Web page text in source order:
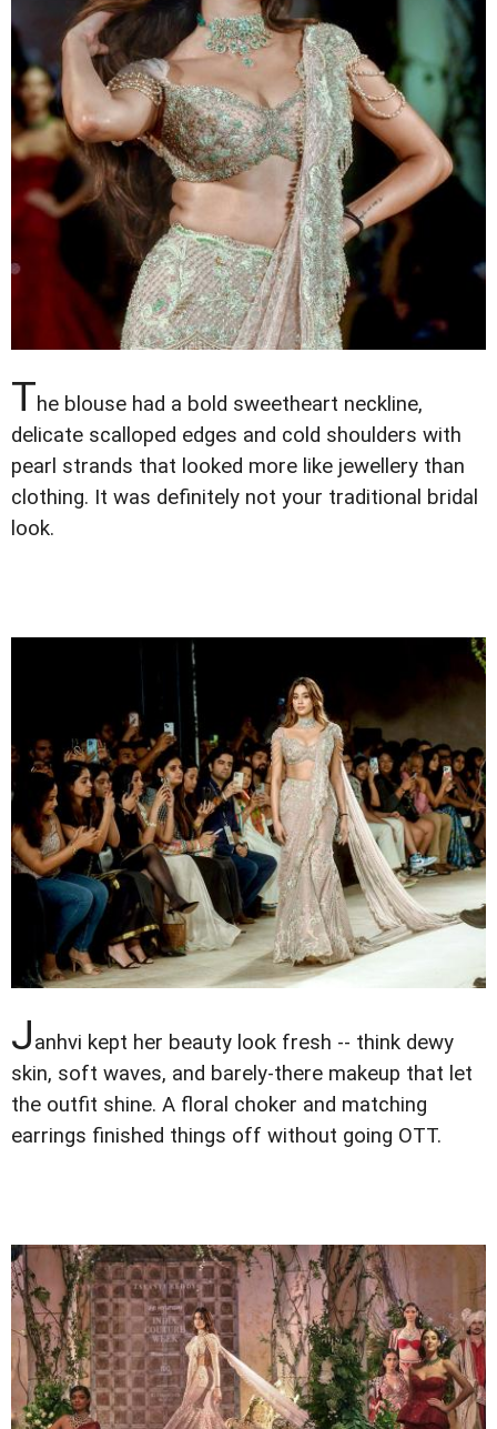
The blouse had a bold sweetheart neckline,
delicate scalloped edges and cold shoulders with
pearl strands that looked more like jewellery than
clothing. It was definitely not your traditional bridal
look.
Janhvi kept her beauty look fresh -- think dewy
skin, soft waves, and barely-there makeup that let
the outfit shine. A floral choker and matching
earrings finished things off without going OTT.